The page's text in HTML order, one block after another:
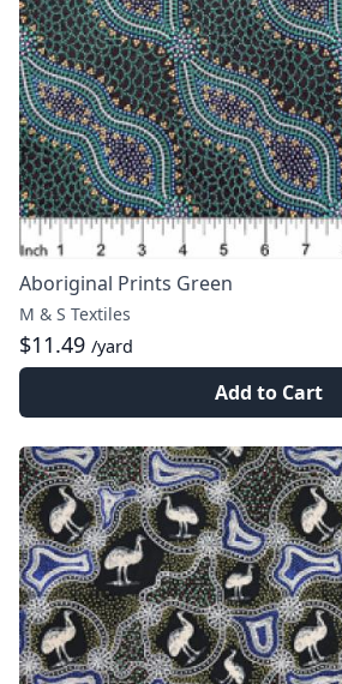
Aboriginal Prints Green
M & S Textiles
$11.49 /yard
Add to Cart